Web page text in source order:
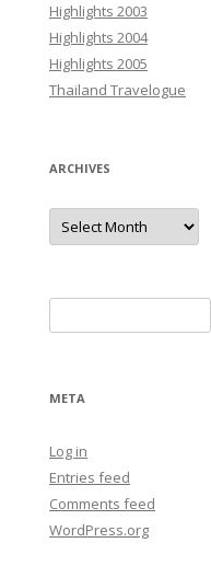
Highlights 2003
Highlights 2004
Highlights 2005
Thailand Travelogue
ARCHIVES
Archives
for:
META
Log in
Entries feed
Comments feed
WordPress.org